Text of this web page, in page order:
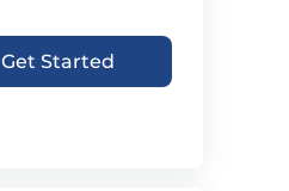
Get Started